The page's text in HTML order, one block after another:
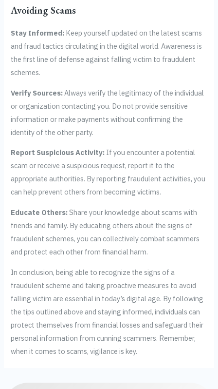
Avoiding Scams
Stay Informed: Keep yourself updated on the latest scams
and fraud tactics circulating in the digital world. Awareness is
the first line of defense against falling victim to fraudulent
schemes.
Verify Sources:Always verify the legitimacy of the individual
or organization contacting you. Do not provide sensitive
information or make payments without confirming the
identity of the other party.
Report Suspicious Activity: If you encounter a potential
scam or receive a suspicious request, report it to the
appropriate authorities. By reporting fraudulent activities, you
can help prevent others from becoming victims.
Educate Others:Share your knowledge about scams with
friends and family. By educating others about the signs of
fraudulent schemes, you can collectively combat scammers
and protect each other from financial harm.
In conclusion, being able to recognize the signs of a
fraudulent scheme and taking proactive measures to avoid
falling victim are essential in today’s digital age. By following
the tips outlined above and staying informed, individuals can
protect themselves from financial losses and safeguard their
personal information from cunning scammers. Remember,
when it comes to scams, vigilance is key.